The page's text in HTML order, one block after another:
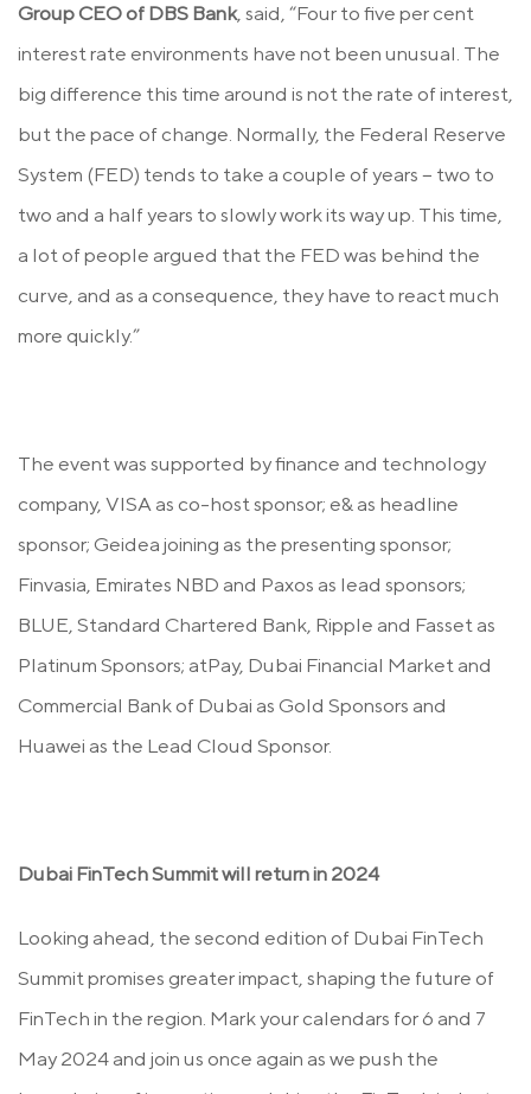
Group CEO of DBS Bank, said, “Four to five per cent
interest rate environments have not been unusual. The
big difference this time around is not the rate of interest,
but the pace of change. Normally, the Federal Reserve
System (FED) tends to take a couple of years − two to
two and a half years to slowly work its way up. This time,
a lot of people argued that the FED was behind the
curve, and as a consequence, they have to react much
more quickly.”
The event was supported by finance and technology
company, VISA as co-host sponsor; e& as headline
sponsor; Geidea joining as the presenting sponsor;
Finvasia, Emirates NBD and Paxos as lead sponsors;
BLUE, Standard Chartered Bank, Ripple and Fasset as
Platinum Sponsors; atPay, Dubai Financial Market and
Commercial Bank of Dubai as Gold Sponsors and
Huawei as the Lead Cloud Sponsor.
Dubai FinTech Summit will return in 2024
Looking ahead, the second edition of Dubai FinTech
Summit promises greater impact, shaping the future of
FinTech in the region. Mark your calendars for 6 and 7
May 2024 and join us once again as we push the